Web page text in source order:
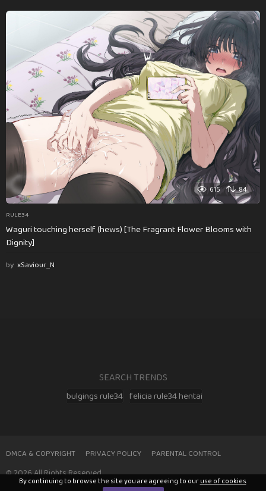
615 84
RULE34
Waguri touching herself (hews) [The Fragrant Flower Blooms with
Dignity]
by xSaviour_N
SEARCH TRENDS
bulgings rule34 felicia rule34 hentai
DMCA & COPYRIGHT PRIVACY POLICY PARENTAL CONTROL
© 2026 All Rights Reserved
By continuing to browse the site you are agreeing to ouruse of cookies.